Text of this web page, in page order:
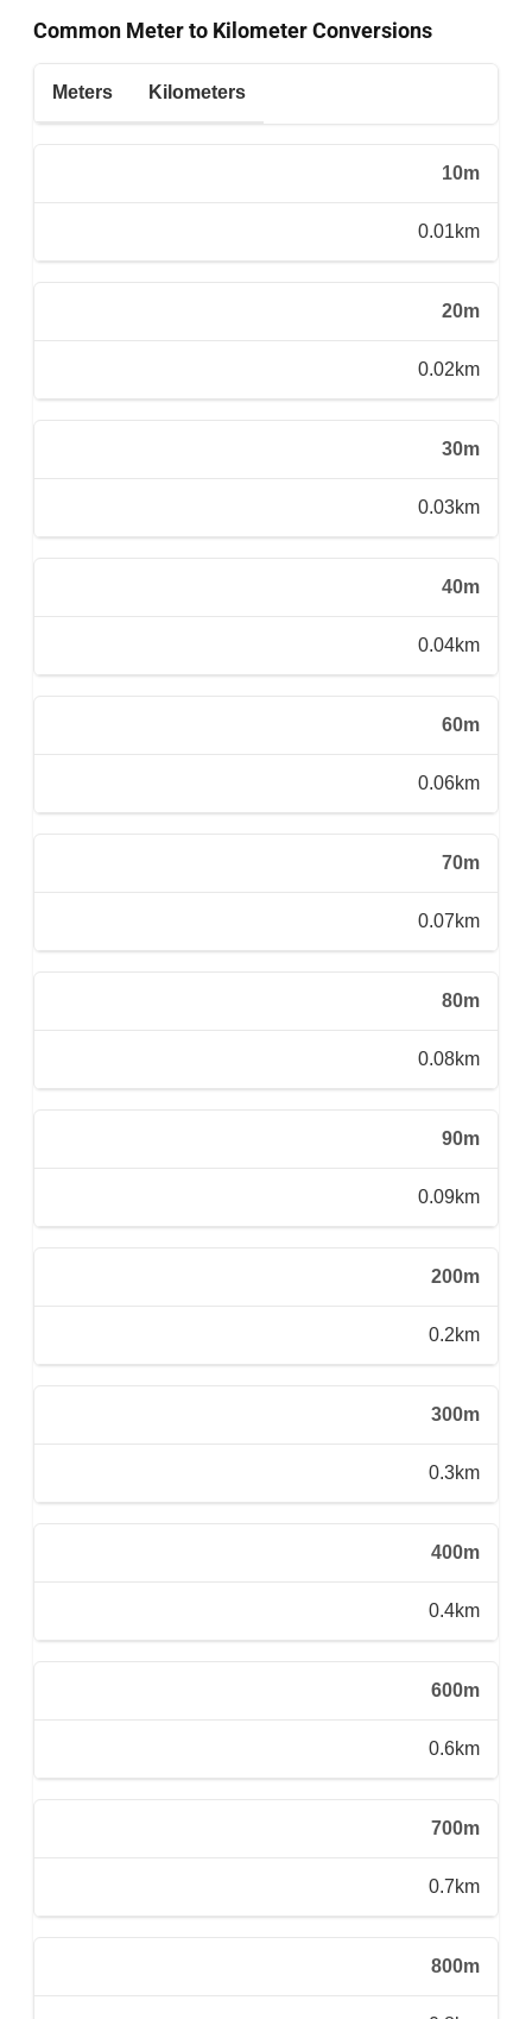
Common Meter to Kilometer Conversions
Meters Kilometers
10m
0.01km
20m
0.02km
30m
0.03km
40m
0.04km
60m
0.06km
70m
0.07km
80m
0.08km
90m
0.09km
200m
0.2km
300m
0.3km
400m
0.4km
600m
0.6km
700m
0.7km
800m